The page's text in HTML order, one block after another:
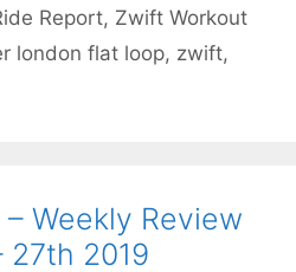
Report, Zwift Workout
london flat loop, zwift,
Weekly Review
27th 2019